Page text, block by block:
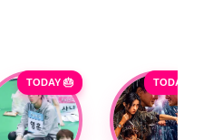
TODAY 🎂 TODAY 🎂